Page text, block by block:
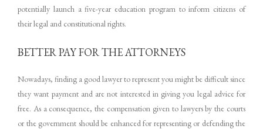
potentially launch a five-year education program to inform citizens of
their legal and constitutional rights.
BETTER PAY FOR THE ATTORNEYS
Nowadays, finding a good lawyer to represent you might be difficult since
they want payment and are not interested in giving you legal advice for
free. As a consequence, the compensation given to lawyers by the courts
or the government should be enhanced for representing or defending the